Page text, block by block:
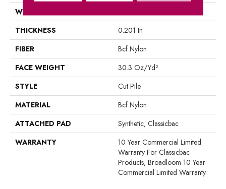
WIDTH
THICKNESS
0.201 In
FIBER
Bcf Nylon
FACE WEIGHT
30.3 Oz/yd²
STYLE
Cut Pile
MATERIAL
Bcf Nylon
ATTACHED PAD
Synthetic, Classicbac
WARRANTY
10 Year Commercial Limited
Warranty For Classicbac
Products, Broadloom 10 Year
Commercial Limited Warranty